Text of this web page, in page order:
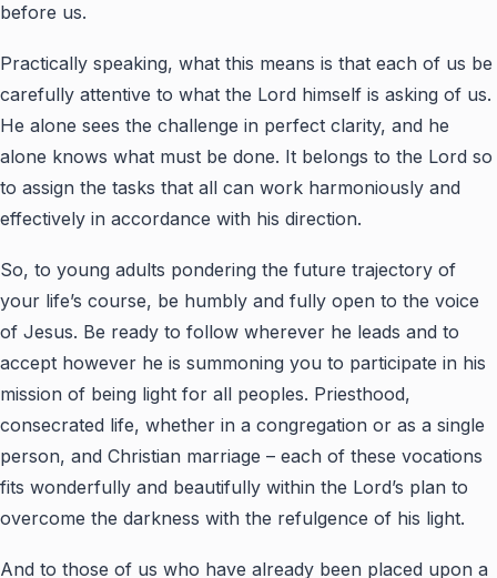
before us.
Practically speaking, what this means is that each of us be
carefully attentive to what the Lord himself is asking of us.
He alone sees the challenge in perfect clarity, and he
alone knows what must be done. It belongs to the Lord so
to assign the tasks that all can work harmoniously and
effectively in accordance with his direction.
So, to young adults pondering the future trajectory of
your life’s course, be humbly and fully open to the voice
of Jesus. Be ready to follow wherever he leads and to
accept however he is summoning you to participate in his
mission of being light for all peoples. Priesthood,
consecrated life, whether in a congregation or as a single
person, and Christian marriage – each of these vocations
fits wonderfully and beautifully within the Lord’s plan to
overcome the darkness with the refulgence of his light.
And to those of us who have already been placed upon a